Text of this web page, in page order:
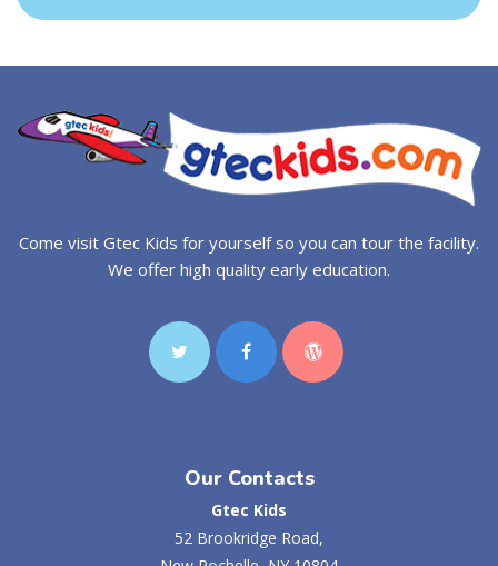
Come visit Gtec Kids for yourself so you can tour the facility.
We offer high quality early education.
Our Contacts
Gtec Kids
52 Brookridge Road,